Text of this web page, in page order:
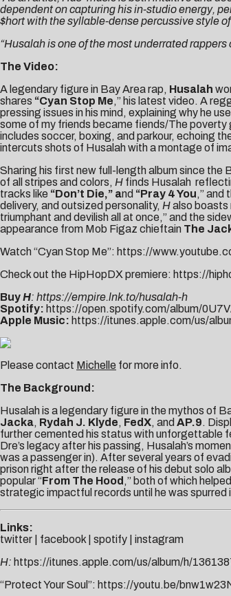
dependent on capturing his in-studio energy,
$hort with the syllable-dense percussive style
“Husalah is one of the most underrated rappers
The Video:
A legendary figure in Bay Area rap, Husalah
shares “Cyan Stop Me,” his latest video. A
pressing issues in his mind, explaining why he
some of my friends became fiends/The poverty
includes soccer, boxing, and parkour, echoing
intercuts shots of Husalah with a montage of
Sharing his first new full-length album since the
of all stripes and colors, H finds Husalah
tracks like “Don’t Die,” and “Pray 4 You,” and
delivery, and outsized personality, Halso boasts
triumphant and devilish all at once,” and the
appearance from Mob Figaz chieftain The
Watch “Cyan Stop Me”: https://
Check out the HipHopDX premiere: https://
BuyH: https://empire.lnk.to/husalah-h
Spotify: https://open.spotify.com/album/
Apple Music: https://itunes.apple.com/us/
Please contact Michelle for more info.
The Background:
Husalah is a legendary figure in the mythos of
Jacka, Rydah J. Klyde, FedX, and AP.9.
further cemented his status with unforgettable
Dre’s legacy after his passing, Husalah’s
was a passenger in). After several years of
prison right after the release of his debut solo
popular “From The Hood ,” both of which
strategic impactful records until he was
Links:
twitter
facebook spotify
instagram
H: https://itunes.apple.com/us/album/h/
“Protect Your Soul”: https://youtu.be/